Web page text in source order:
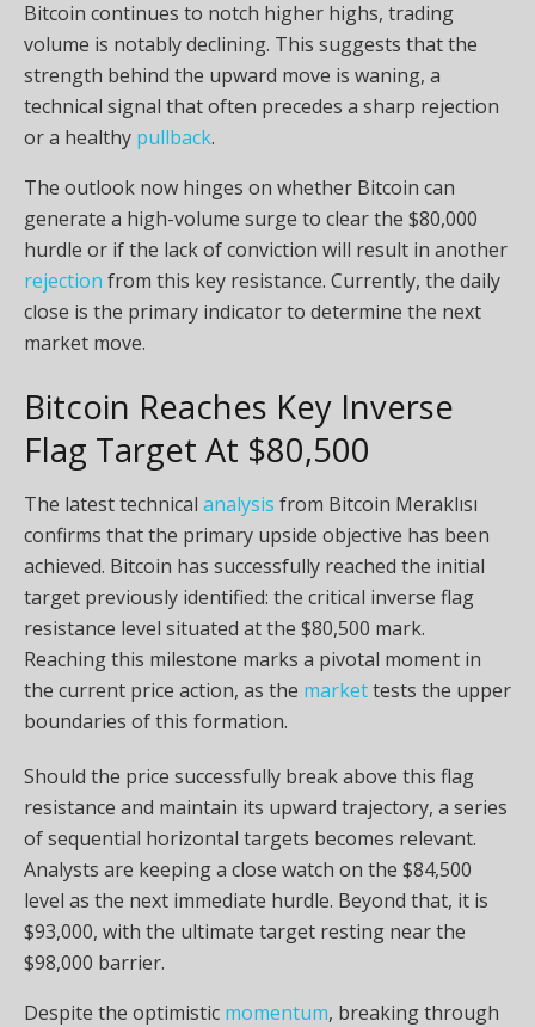
Bitcoin continues to notch higher highs, trading
volume is notably declining. This suggests that the
strength behind the upward move is waning, a
technical signal that often precedes a sharp rejection
or a healthy pullback.
The outlook now hinges on whether Bitcoin can
generate a high-volume surge to clear the $80,000
hurdle or if the lack of conviction will result in another
rejection from this key resistance. Currently, the daily
close is the primary indicator to determine the next
market move.
Bitcoin Reaches Key Inverse
Flag Target At $80,500
The latest technical analysis from Bitcoin Meraklısı
confirms that the primary upside objective has been
achieved. Bitcoin has successfully reached the initial
target previously identified: the critical inverse flag
resistance level situated at the $80,500 mark.
Reaching this milestone marks a pivotal moment in
the current price action, as the markettests the upper
boundaries of this formation.
Should the price successfully break above this flag
resistance and maintain its upward trajectory, a series
of sequential horizontal targets becomes relevant.
Analysts are keeping a close watch on the $84,500
level as the next immediate hurdle. Beyond that, it is
$93,000, with the ultimate target resting near the
$98,000 barrier.
Despite the optimistic momentum, breaking through